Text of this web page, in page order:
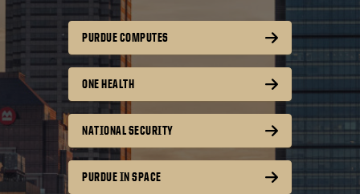
PURDUE COMPUTES
ONE HEALTH
NATIONAL SECURITY
PURDUE IN SPACE